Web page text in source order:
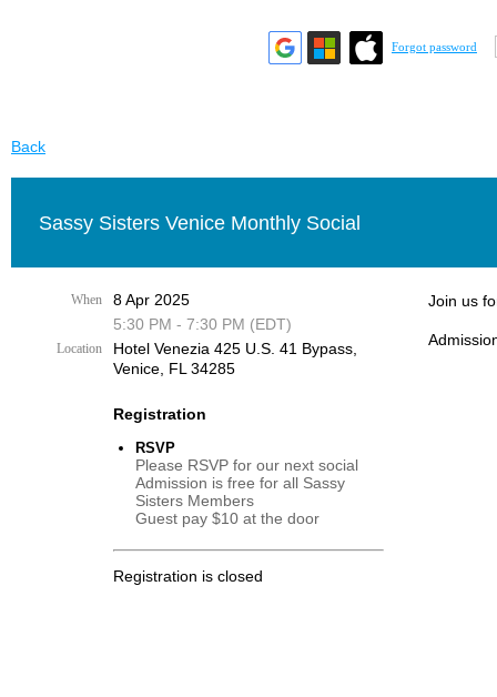
Forgot password
Back
Sassy Sisters Venice Monthly Social
When
8 Apr 2025
5:30 PM - 7:30 PM (EDT)
Location
Hotel Venezia 425 U.S. 41 Bypass, ​
Venice, FL 34285
Registration
RSVP
Please RSVP for our next social
Admission is free for all Sassy
Sisters Members
Guest pay $10 at the door
Registration is closed
Join us